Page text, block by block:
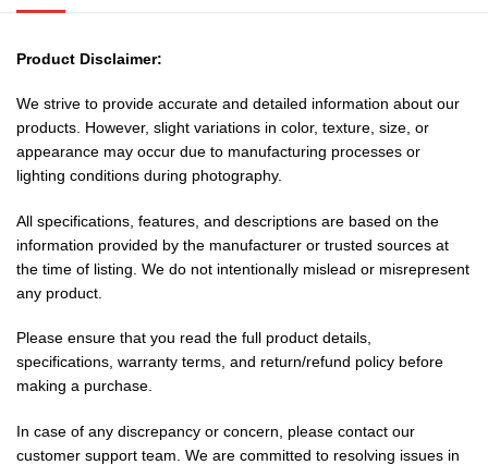
Copper
with
15
Amp
Plug
quantity
Product Disclaimer:
We strive to provide accurate and detailed information about our
products. However, slight variations in color, texture, size, or
appearance may occur due to manufacturing processes or
lighting conditions during photography.
All specifications, features, and descriptions are based on the
information provided by the manufacturer or trusted sources at
the time of listing. We do not intentionally mislead or misrepresent
any product.
Please ensure that you read the full product details,
specifications, warranty terms, and return/refund policy before
making a purchase.
In case of any discrepancy or concern, please contact our
customer support team. We are committed to resolving issues in